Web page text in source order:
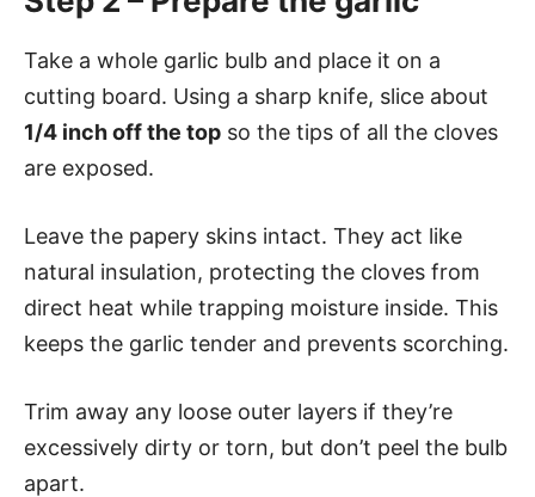
Take a whole garlic bulb and place it on a
cutting board. Using a sharp knife, slice about
1/4 inch off the top so the tips of all the cloves
are exposed.
Leave the papery skins intact. They act like
natural insulation, protecting the cloves from
direct heat while trapping moisture inside. This
keeps the garlic tender and prevents scorching.
Trim away any loose outer layers if they’re
excessively dirty or torn, but don’t peel the bulb
apart.